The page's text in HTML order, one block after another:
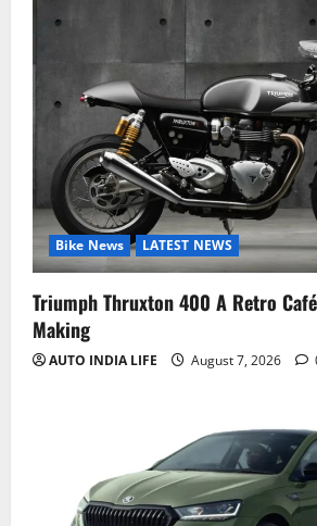
Bike News LATEST NEWS
Triumph Thruxton 400 A Retro
Making
AUTO INDIA LIFE August 7, 2026